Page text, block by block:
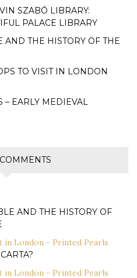
SZABÓ LIBRARY:
PALACE LIBRARY
AND THE HISTORY OF THE
TO VISIT IN LONDON
– EARLY MEDIEVAL
AND THE HISTORY OF
London - Printed Pearls
London - Printed Pearls